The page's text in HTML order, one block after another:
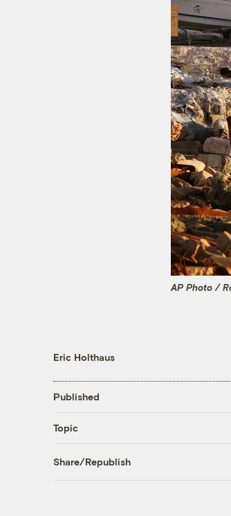
AP Photo /
Eric Holthaus
Published
Topic
Share/Republish